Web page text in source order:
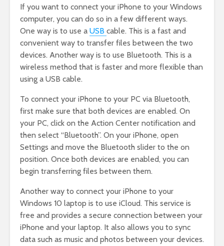
If you want to connect your iPhone to your Windows
computer, you can do so in a few different ways.
One way is to use a USB cable. This is a fast and
convenient way to transfer files between the two
devices. Another way is to use Bluetooth. This is a
wireless method that is faster and more flexible than
using a USB cable.
To connect your iPhone to your PC via Bluetooth,
first make sure that both devices are enabled. On
your PC, click on the Action Center notification and
then select “Bluetooth”. On your iPhone, open
Settings and move the Bluetooth slider to the on
position. Once both devices are enabled, you can
begin transferring files between them.
Another way to connect your iPhone to your
Windows 10 laptop is to use iCloud. This service is
free and provides a secure connection between your
iPhone and your laptop. It also allows you to sync
data such as music and photos between your devices.